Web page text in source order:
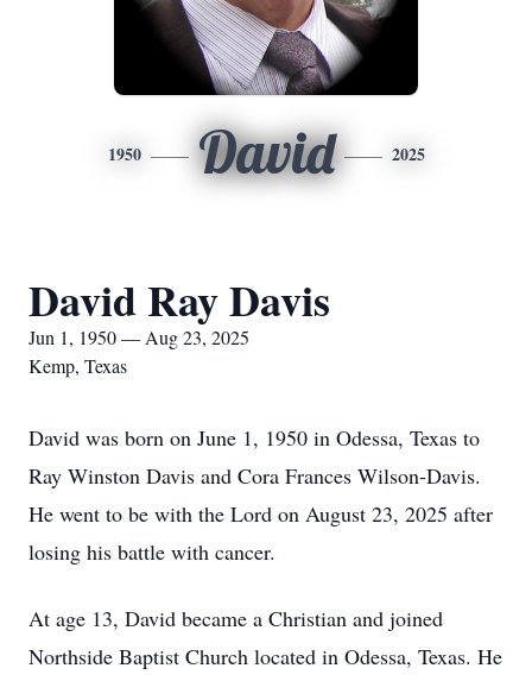
1950 David 2025
David Ray Davis
Jun 1, 1950 — Aug 23, 2025
Kemp, Texas
David was born on June 1, 1950 in Odessa, Texas to
Ray Winston Davis and Cora Frances Wilson-Davis.
He went to be with the Lord on August 23, 2025 after
losing his battle with cancer.
At age 13, David became a Christian and joined
Northside Baptist Church located in Odessa, Texas. He